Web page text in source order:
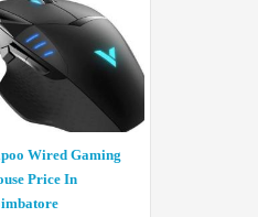
Wired Gaming
Price In